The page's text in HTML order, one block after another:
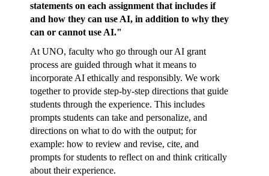
statements on each assignment that includes if
and how they can use AI, in addition to why they
can or cannot use AI."
At UNO, faculty who go through our AI grant
process are guided through what it means to
incorporate AI ethically and responsibly. We work
together to provide step-by-step directions that guide
students through the experience. This includes
prompts students can take and personalize, and
directions on what to do with the output; for
example: how to review and revise, cite, and
prompts for students to reflect on and think critically
about their experience.